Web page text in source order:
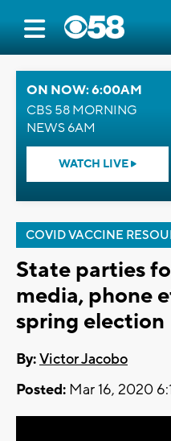
ON NOW: 6:00AM
CBS 58 MORNING
NEWS 6AM
WATCH LIVE
COVID VACCINE
State parties
media, phone
spring election
By:Victor Jacobo
Posted: Mar 16, 2020